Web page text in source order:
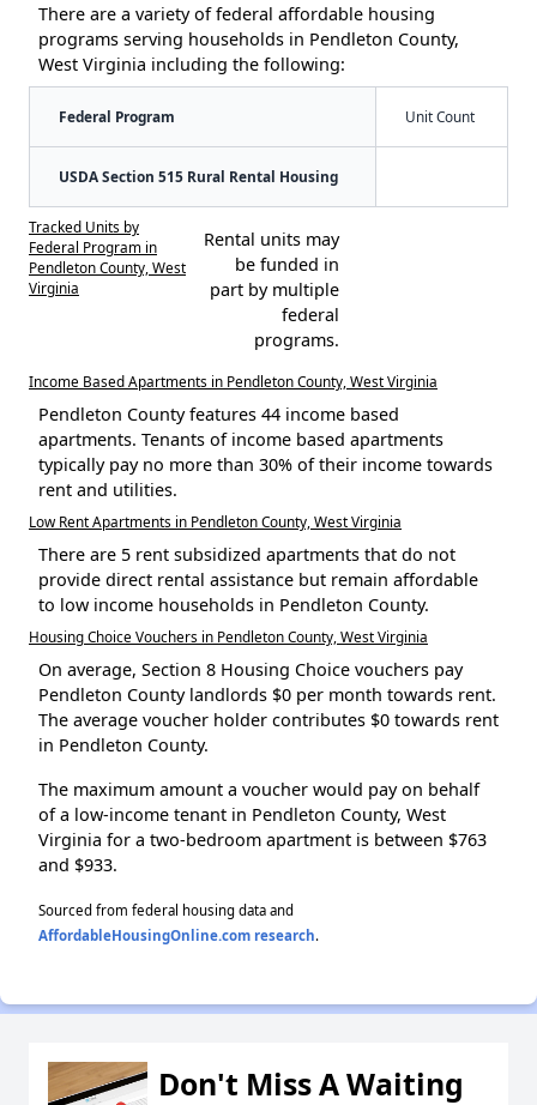
There are a variety of federal affordable housing
programs serving households in Pendleton County,
West Virginia including the following:
Federal Program Unit Count
USDA Section 515 Rural Rental Housing
Tracked Units by
Federal Program in
Pendleton County, West
Virginia
Rental units may
be funded in
part by multiple
federal
programs.
Income Based Apartments in Pendleton County, West Virginia
Pendleton County features 44 income based
apartments. Tenants of income based apartments
typically pay no more than 30% of their income towards
rent and utilities.
Low Rent Apartments in Pendleton County, West Virginia
There are 5 rent subsidized apartments that do not
provide direct rental assistance but remain affordable
to low income households in Pendleton County.
Housing Choice Vouchers in Pendleton County, West Virginia
On average, Section 8 Housing Choice vouchers pay
Pendleton County landlords $0 per month towards rent.
The average voucher holder contributes $0 towards rent
in Pendleton County.
The maximum amount a voucher would pay on behalf
of a low-income tenant in Pendleton County, West
Virginia for a two-bedroom apartment is between $763
and $933.
Sourced from federal housing data and
AffordableHousingOnline.com research.
Don't Miss A Waiting